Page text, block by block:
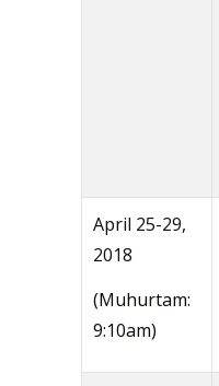
April 25-29,
2018
(Muhurtam:
9:10am)